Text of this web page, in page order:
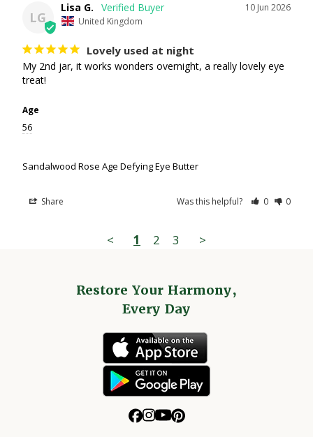
LG
10 Jun 2026
Lisa G.
United Kingdom
Lovely used at night
My 2nd jar, it works wonders overnight, a really lovely eye
treat!
Age
56
Sandalwood Rose Age Defying Eye Butter
Share Was this helpful? 0 0
< 1 2 3 >
Restore Your Harmony,
Every Day